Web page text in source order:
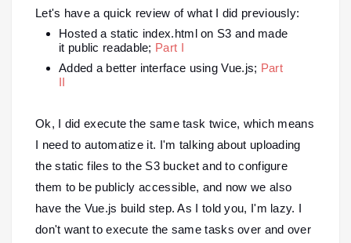
Let's have a quick review of what I did previously:
Hosted a static index.html on S3 and made
it public readable; Part I
Added a better interface using Vue.js; Part
II
Ok, I did execute the same task twice, which means
I need to automatize it. I'm talking about uploading
the static files to the S3 bucket and to configure
them to be publicly accessible, and now we also
have the Vue.js build step. As I told you, I'm lazy. I
don't want to execute the same tasks over and over